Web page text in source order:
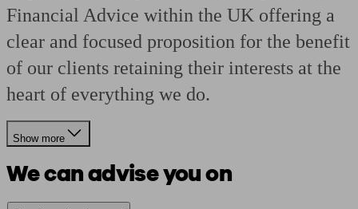
Financial Advice within the UK offering a
clear and focused proposition for the benefit
of our clients retaining their interests at the
heart of everything we do.
Show more
We can advise you on